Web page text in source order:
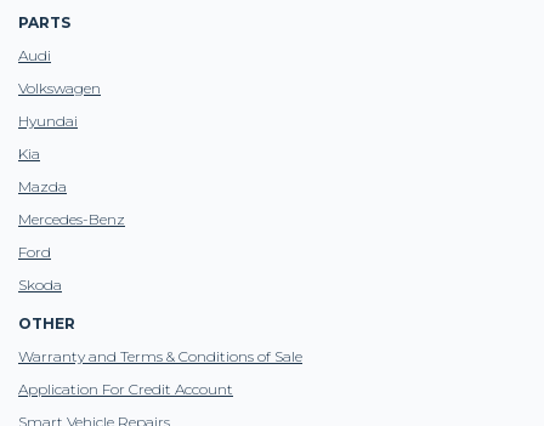
PARTS
Audi
Volkswagen
Hyundai
Kia
Mazda
Mercedes-Benz
Ford
Skoda
OTHER
Warranty and Terms & Conditions of Sale
Application For Credit Account
Smart Vehicle Repairs